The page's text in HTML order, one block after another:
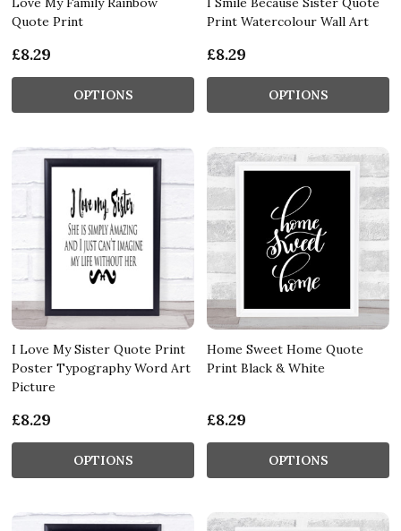
Quote Print
£8.29
OPTIONS
Print Watercolour Wall Art
£8.29
OPTIONS
I Love My Sister Quote Print
Poster Typography Word Art
Picture
£8.29
OPTIONS
Home Sweet Home Quote
Print Black & White
£8.29
OPTIONS